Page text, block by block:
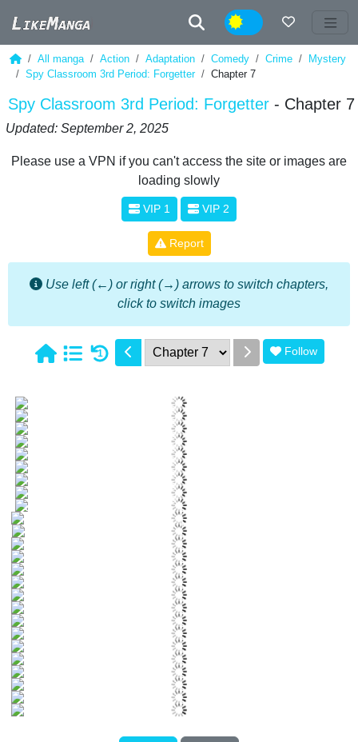
Night
All manga Action Adaptation Comedy Crime
Mystery
Spy Classroom 3rd Period: Forgetter
Chapter 7
Spy Classroom 3rd Period: Forgetter - Chapter 7
Updated: September 2, 2025
Please use a VPN if you can't access the site or images are
loading slowly
VIP 1 VIP 2
Report
Use left (←) or right (→) arrows to switch chapters,
click to switch images
1 Follow